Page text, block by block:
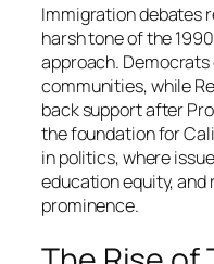
Immigration debates
harsh tone of the
approach.
communities, while
back support after
the foundation for
in politics, where
education equity,
prominence.